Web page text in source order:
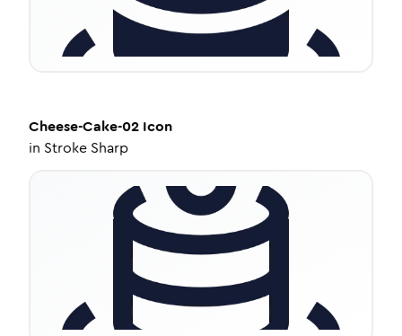
Cheese-Cake-02 Icon
in Stroke Sharp